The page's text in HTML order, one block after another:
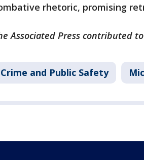
rhetoric, promising
Associated Press contributed
Crime and Public Safety